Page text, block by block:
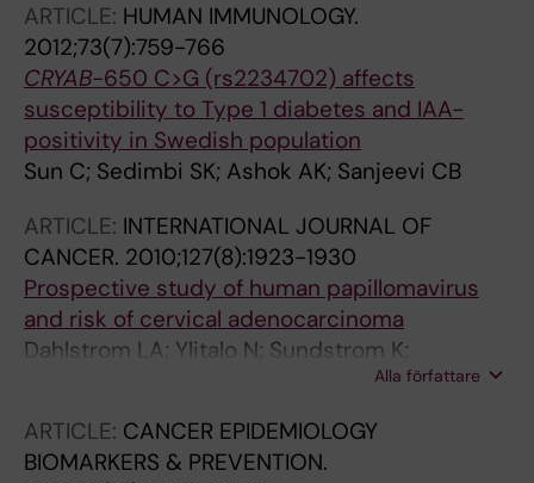
ARTICLE: HUMAN IMMUNOLOGY.
2012;73(7):759-766
CRYAB-650 C>G (rs2234702) affects
susceptibility to Type 1 diabetes and IAA-
positivity in Swedish population
Sun C; Sedimbi SK; Ashok AK; Sanjeevi CB
ARTICLE: INTERNATIONAL JOURNAL OF
CANCER. 2010;127(8):1923-1930
Prospective study of human papillomavirus
and risk of cervical adenocarcinoma
Dahlstrom LA; Ylitalo N; Sundstrom K;
Palmgren J; Ploner A; Eloranta S; Sanjeevi CB;
Sparen P
Alla författare
ARTICLE: CANCER EPIDEMIOLOGY
BIOMARKERS & PREVENTION.